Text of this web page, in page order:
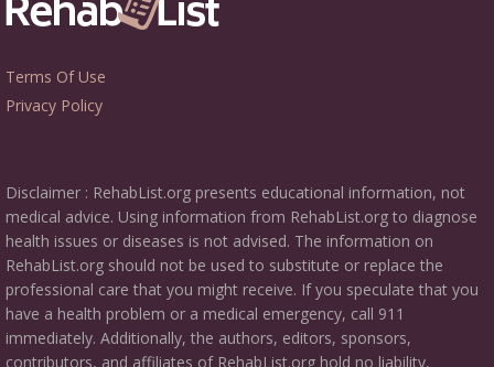
Terms Of Use
Privacy Policy
Disclaimer : RehabList.org presents educational information, not
medical advice. Using information from RehabList.org to diagnose
health issues or diseases is not advised. The information on
RehabList.org should not be used to substitute or replace the
professional care that you might receive. If you speculate that you
have a health problem or a medical emergency, call 911
immediately. Additionally, the authors, editors, sponsors,
contributors, and affiliates of RehabList.org hold no liability,